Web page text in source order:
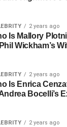
recharge,
need.
peace of
Knowing that
allows
2 years ago
Is Mallory
Wickham’s
2 years ago
Is Enrica
Bocelli’s
2 years ago